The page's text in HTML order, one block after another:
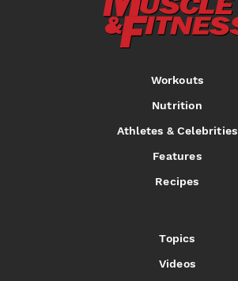
Workouts
Nutrition
Athletes & Celebrities
Features
Recipes
Topics
Videos